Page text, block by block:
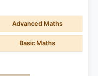
Advanced Maths
Basic Maths